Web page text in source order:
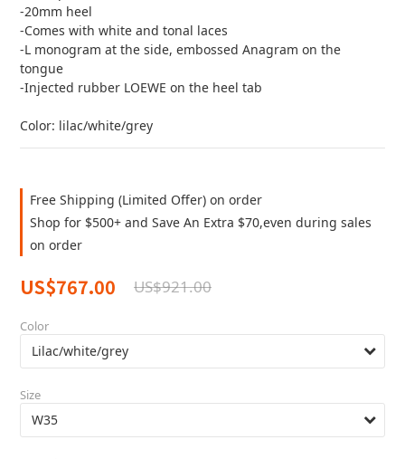
-20mm heel
-Comes with white and tonal laces
-L monogram at the side, embossed Anagram on the
tongue
-Injected rubber LOEWE on the heel tab
Color: lilac/white/grey
Free Shipping (Limited Offer) on order
Shop for $500+ and Save An Extra $70,even during sales
on order
US$767.00 US$921.00
Color
Size